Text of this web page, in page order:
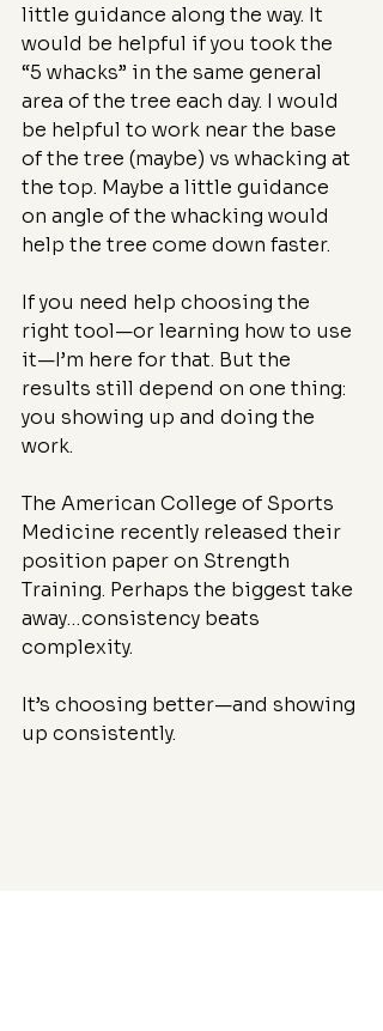
little guidance along the way. It
would be helpful if you took the
“5 whacks” in the same general
area of the tree each day. I would
be helpful to work near the base
of the tree (maybe) vs whacking at
the top. Maybe a little guidance
on angle of the whacking would
help the tree come down faster.
If you need help choosing the
right tool—or learning how to use
it—I’m here for that. But the
results still depend on one thing:
you showing up and doing the
work.
The American College of Sports
Medicine recently released their
position paper on Strength
Training. Perhaps the biggest take
away…consistency beats
complexity.
It’s choosing better—and showing
up consistently.